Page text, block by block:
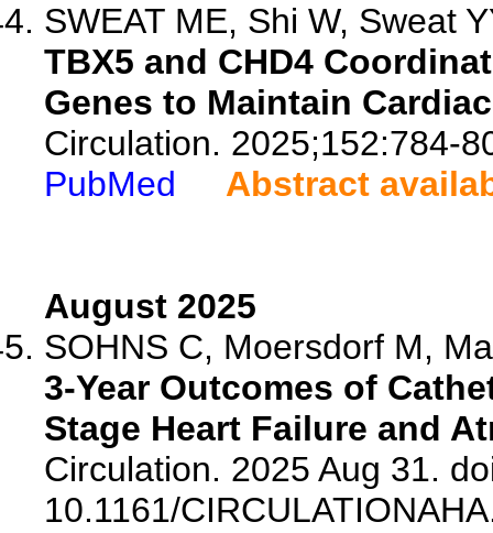
SWEAT ME, Shi W, Sweat
TBX5 and CHD4
Genes to Maintain
Circulation. 2025;152:784-
PubMed
Abstract
August 2025
SOHNS C, Moersdorf M,
3-Year Outcomes of
Stage Heart Failure and
Circulation. 2025 Aug 31.
10.1161/